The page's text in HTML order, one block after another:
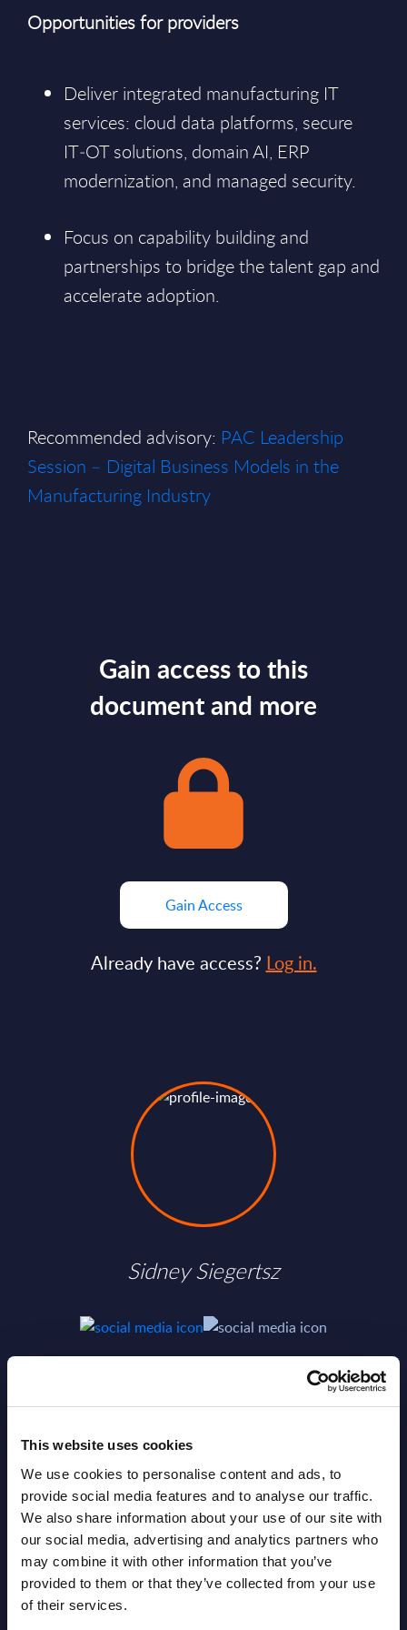
This website uses cookies
We use cookies to personalise content and ads, to
provide social media features and to analyse our traffic.
We also share information about your use of our site with
our social media, advertising and analytics partners who
may combine it with other information that you’ve
provided to them or that they’ve collected from your use
of their services.
Opportunities for providers
Deliver integrated manufacturing IT
services: cloud data platforms, secure
IT‑OT solutions, domain AI, ERP
modernization, and managed security.
Focus on capability building and
partnerships to bridge the talent gap and
accelerate adoption.
Recommended advisory: PAC Leadership
Session – Digital Business Models in the
Manufacturing Industry
Gain access to this
document and more
Gain Access
Already have access? Log in.
Sidney Siegertsz
SHARE :